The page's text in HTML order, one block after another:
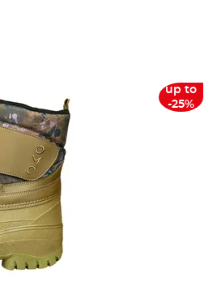
up to
-25%